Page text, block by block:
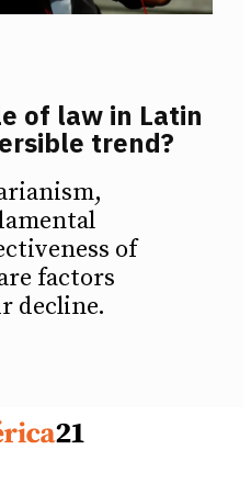
of law in Latin
trend?
of
factors
decline.